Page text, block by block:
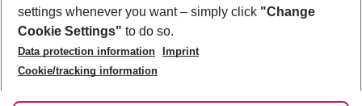
Best Price Guarantee
Change Cookie Settings
Cookie Policy
Facts
Service & Help
Accessible Travel
Check-in
Follow Us
settings whenever you want – simply click "Change
Cookie Settings" to do so.
Data protection information
Imprint
Cookie/tracking information